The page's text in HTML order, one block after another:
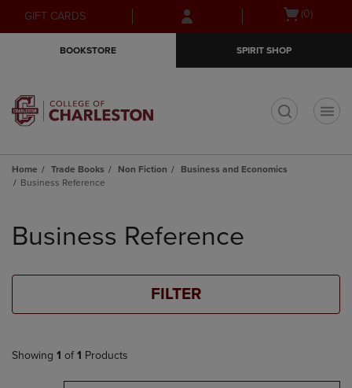
Skip
to
Skip
to
menu
GIFT CARDS
Open(0)
BOOKSTORE SPIRIT SHOP
Home Trade Books Non Fiction
Business and Economics
Business Reference
products
Business Reference
FILTER
Showing 1 of 1 Products